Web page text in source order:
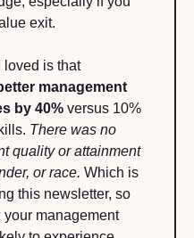
exit.
Another key finding that I loved is that
management
by 40% versus 10%
There was no
quality or attainment
or race. Which is
this newsletter, so
your management